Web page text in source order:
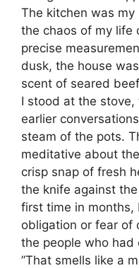
The kitchen was my
the chaos of my life
precise
dusk, the house
scent of seared
​I stood at the stove,
earlier
steam of the pots.
meditative about
crisp snap of fresh
the knife against
first time in months,
obligation or fear of
the people who had
​”That smells like a